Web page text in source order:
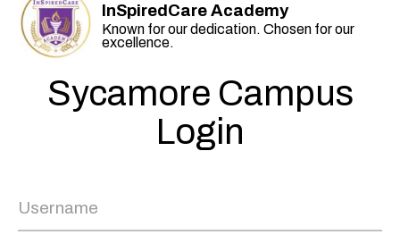
InSpiredCare Academy
Known for our dedication. Chosen for our
excellence.
Sycamore Campus
Login